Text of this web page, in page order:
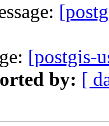
[postgis-
by: [